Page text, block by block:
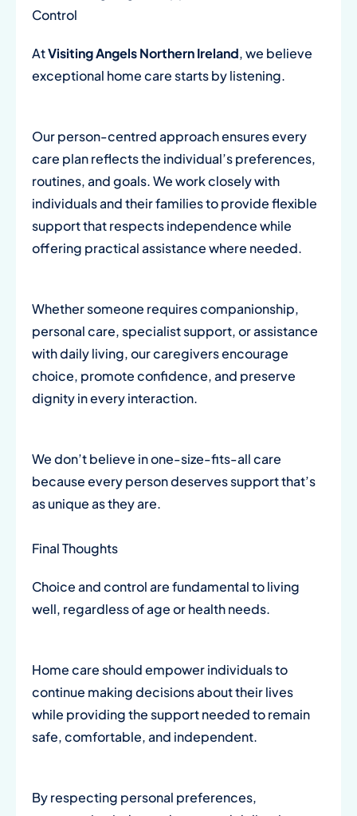
Control
AtVisiting Angels Northern Ireland, we believe
exceptional home care starts by listening.
Our person-centred approach ensures every
care plan reflects the individual’s preferences,
routines, and goals. We work closely with
individuals and their families to provide flexible
support that respects independence while
offering practical assistance where needed.
Whether someone requires companionship,
personal care, specialist support, or assistance
with daily living, our caregivers encourage
choice, promote confidence, and preserve
dignity in every interaction.
We don’t believe in one-size-fits-all care
because every person deserves support that’s
as unique as they are.
Final Thoughts
Choice and control are fundamental to living
well, regardless of age or health needs.
Home care should empower individuals to
continue making decisions about their lives
while providing the support needed to remain
safe, comfortable, and independent.
By respecting personal preferences,